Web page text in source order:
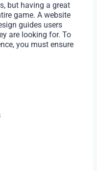
but having a great
game. A website
guides users
are looking for. To
you must ensure